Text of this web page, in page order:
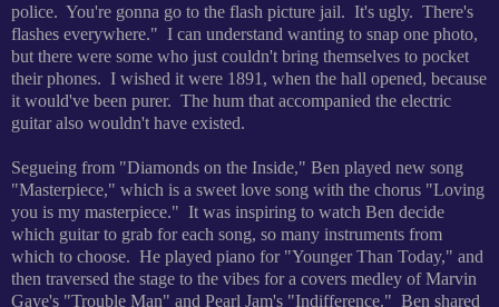
police. You're gonna go to the flash picture jail. It's ugly. There's
flashes everywhere." I can understand wanting to snap one photo,
but there were some who just couldn't bring themselves to pocket
their phones. I wished it were 1891, when the hall opened, because
it would've been purer. The hum that accompanied the electric
guitar also wouldn't have existed.
Segueing from "Diamonds on the Inside," Ben played new song
"Masterpiece," which is a sweet love song with the chorus "Loving
you is my masterpiece." It was inspiring to watch Ben decide
which guitar to grab for each song, so many instruments from
which to choose. He played piano for "Younger Than Today," and
then traversed the stage to the vibes for a covers medley of Marvin
Gaye's "Trouble Man" and Pearl Jam's "Indifference." Ben shared